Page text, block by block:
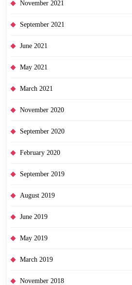
November 2021
September 2021
June 2021
May 2021
March 2021
November 2020
September 2020
February 2020
September 2019
August 2019
June 2019
May 2019
March 2019
November 2018